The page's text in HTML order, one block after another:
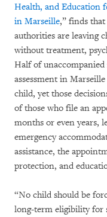
Health, and Education
in Marseille,” finds
authorities are leaving
without treatment,
Half of
assessment in
child, yet those
of those who file an
months or even years,
emergency
assistance, the
protection, and
“No child should be
long-term eligibility for